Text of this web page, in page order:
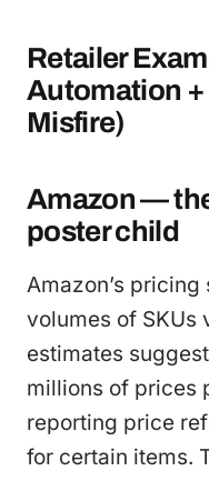
Retailer
Automation +
Misfire)
Amazon —
poster child
Amazon’s
volumes of
estimates
millions of prices
reporting price
for certain items.